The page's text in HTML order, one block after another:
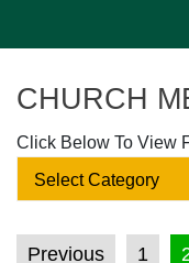
CHURCH
Click Below To View
POSTS
Previous 1